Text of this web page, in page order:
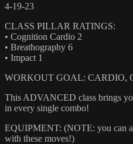
4-19-23
CLASS PILLAR RATINGS:
• Cognition Cardio 2
• Breathography 6
• Impact 1
WORKOUT GOAL: CARDIO,
This ADVANCED class brings
in every single combo!
EQUIPMENT: (NOTE: you can
with these moves!)